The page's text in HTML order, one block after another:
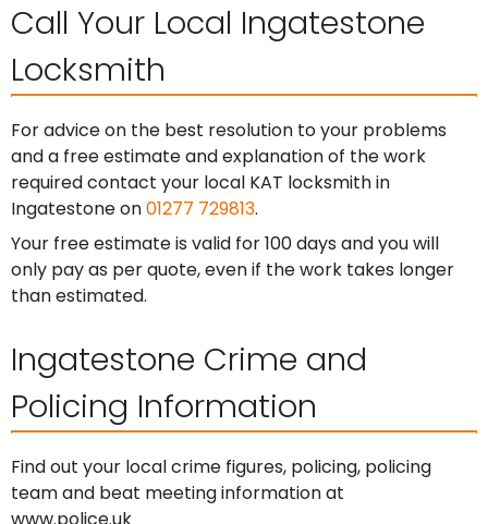
Call Your Local Ingatestone
Locksmith
For advice on the best resolution to your problems
and a free estimate and explanation of the work
required contact your local KAT locksmith in
Ingatestone on01277 729813.
Your free estimate is valid for 100 days and you will
only pay as per quote, even if the work takes longer
than estimated.
Ingatestone Crime and
Policing Information
Find out your local crime figures, policing, policing
team and beat meeting information at